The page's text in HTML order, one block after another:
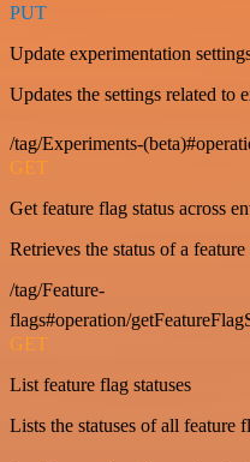
PUT
Update experimentation
Updates the settings related to
/tag/Experiments-
GET
Get feature flag status across
Retrieves the status of a
/tag/Feature-
flags#operation/
GET
List feature flag statuses
Lists the statuses of all feature